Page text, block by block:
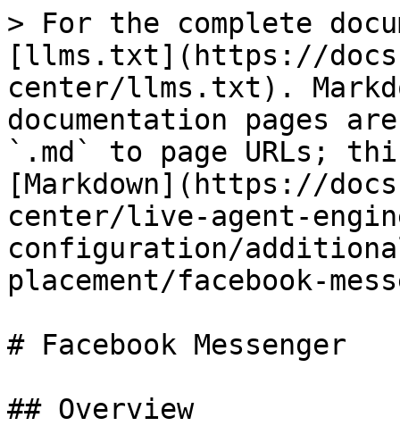
> For the complete
[llms.txt](https://
center/llms.txt).
documentation pages
`.md` to page URLs;
[Markdown](https://
center/live-agent-
configuration/
placement/facebook-
# Facebook Messenger
## Overview